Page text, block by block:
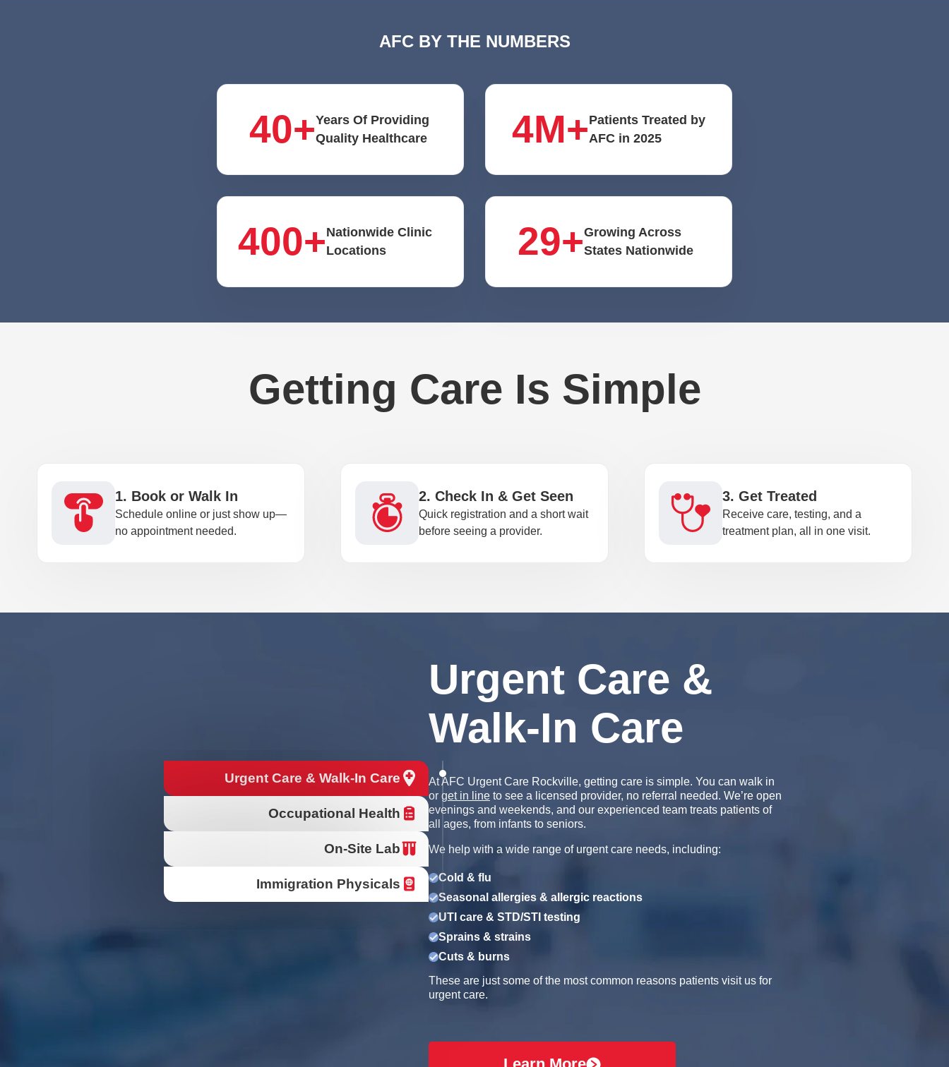
AFC BY THE NUMBERS
40+Years Of Providing
Quality Healthcare
4M+Patients Treated by
AFC in 2025
400+Nationwide Clinic
Locations
29+Growing Across
States Nationwide
Getting Care Is Simple
1. Book or Walk In
Schedule online or just show up—
no appointment needed.
2. Check In & Get Seen
Quick registration and a short wait
before seeing a provider.
3. Get Treated
Receive care, testing, and a
treatment plan, all in one visit.
Urgent Care & Walk-In Care
Occupational Health
On-Site Lab
Immigration Physicals
Urgent Care &
Walk-In Care
At AFC Urgent Care Rockville, getting care is simple. You can walk in
or get in line to see a licensed provider, no referral needed. We’re open
evenings and weekends, and our experienced team treats patients of
all ages, from infants to seniors.
We help with a wide range of urgent care needs, including:
Cold & flu
Seasonal allergies & allergic reactions
UTI care & STD/STI testing
Sprains & strains
Cuts & burns
These are just some of the most common reasons patients visit us for
urgent care.